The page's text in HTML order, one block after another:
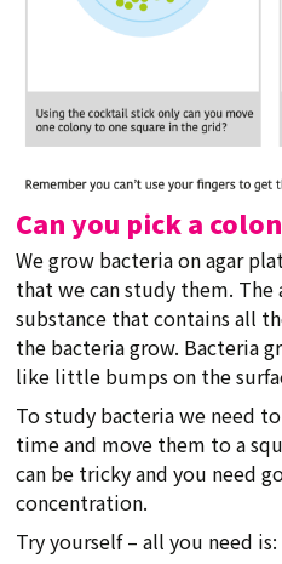
Can you pick a
We grow bacteria on agar
that we can study them. The
substance that contains all
the bacteria grow. Bacteria
like little bumps on the
To study bacteria we need
time and move them to a
can be tricky and you need
concentration.
Try yourself – all you need is: